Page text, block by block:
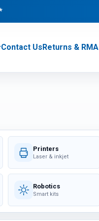
MONITORS (6)
Contact UsReturns & RMA
Printers
Laser & inkjet
Robotics
Smart kits